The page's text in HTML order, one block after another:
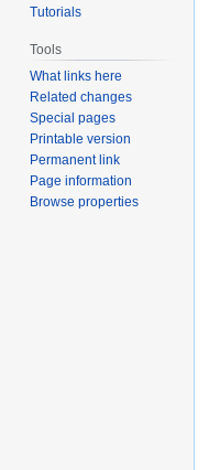
Tutorials
Tools
What links here
Related changes
Special pages
Printable version
Permanent link
Page information
Browse properties